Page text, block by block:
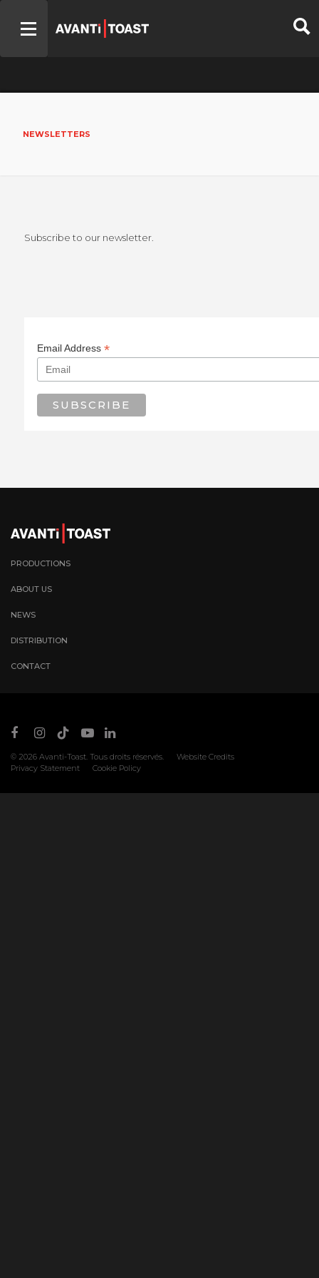
NEWSLETTERS
Subscribe to our newsletter.
Email Address *
PRODUCTIONS
ABOUT US
NEWS
DISTRIBUTION
CONTACT
© 2026 Avanti-Toast. Tous droits réservés.
Website Credits
Privacy Statement
Cookie Policy